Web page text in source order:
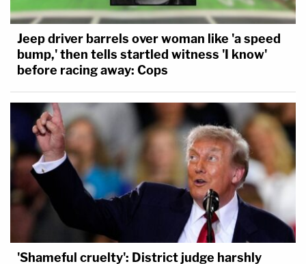
Jeep driver barrels over woman like 'a speed
bump,' then tells startled witness 'I know'
before racing away: Cops
'Shameful cruelty': District judge harshly